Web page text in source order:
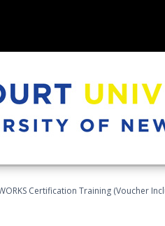
Certification Training (Voucher